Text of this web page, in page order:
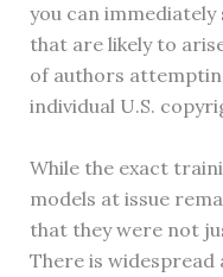
you can immediately
that are likely to
of authors
individual U.S.
While the exact
models at issue
that they were not
There is